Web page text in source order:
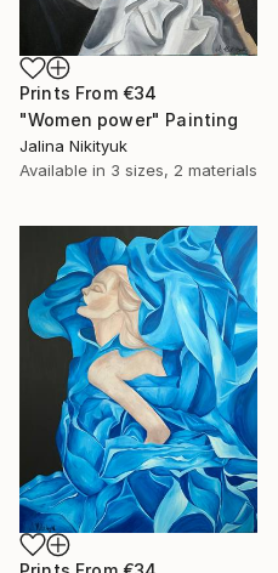
Prints From €34
"Women power" Painting
Jalina Nikityuk
Available in 3 sizes, 2 materials